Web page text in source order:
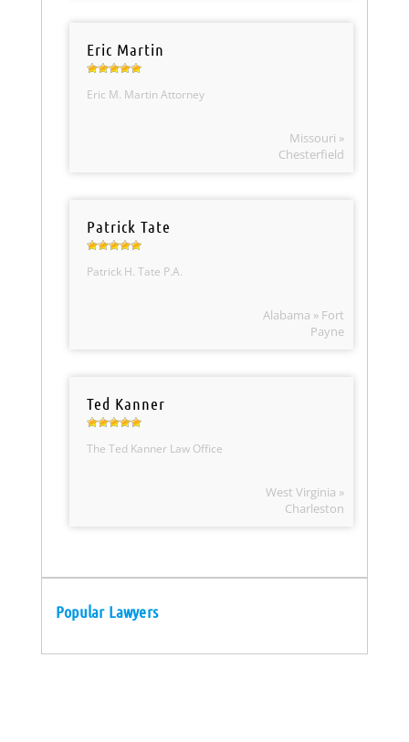
Eric Martin
Eric M. Martin Attorney
Missouri »
Chesterfield
Patrick Tate
Patrick H. Tate P.A.
Alabama » Fort
Payne
Ted Kanner
The Ted Kanner Law Office
West Virginia »
Charleston
Popular Lawyers